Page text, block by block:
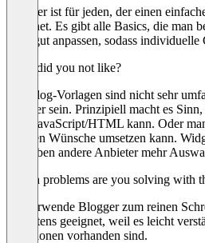
Blogger ist für jeden, der einen
geeignet. Es gibt alle Basics, die man
auch gut anpassen, sodass
What did you not like?
Die Blog-Vorlagen sind nicht sehr
schöner sein. Prinzipiell macht es
CSS/JavaScript/HTML kann. Oder
eigenen Wünsche umsetzen kann.
Da haben andere Anbieter mehr
Which problems are you solving with
Ich verwende Blogger zum reinen
es bestens geeignet, weil es leicht
Funktionen vorhanden sind.